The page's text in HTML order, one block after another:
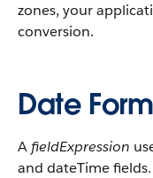
zones, your
conversion.
Date
A fieldExpression
and dateTime fields.